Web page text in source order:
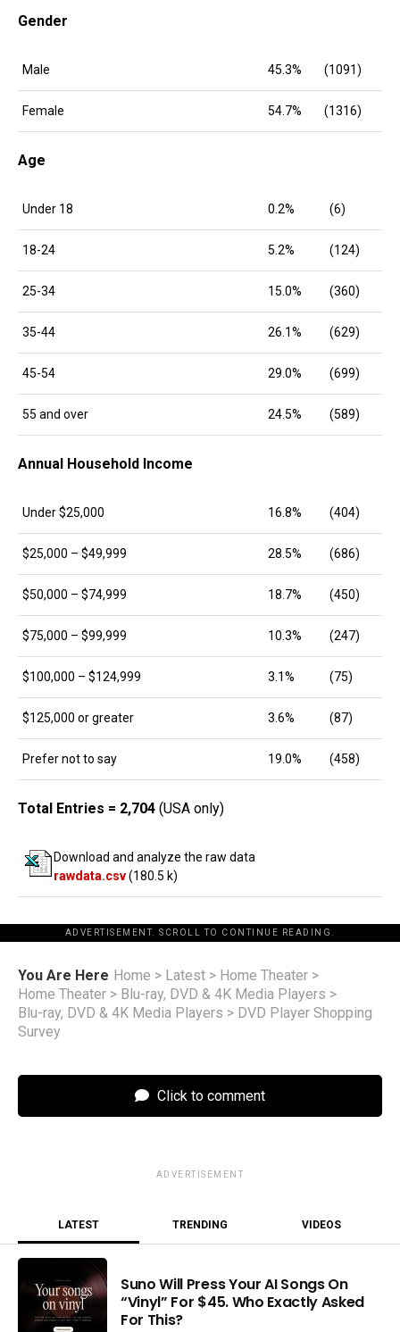
Gender
Male 45.3% (1091)
Female 54.7% (1316)
Age
Under 18 0.2% (6)
18-24 5.2% (124)
25-34 15.0% (360)
35-44 26.1% (629)
45-54 29.0% (699)
55 and over 24.5% (589)
Annual Household Income
Under $25,000 16.8% (404)
$25,000 – $49,999 28.5% (686)
$50,000 – $74,999 18.7% (450)
$75,000 – $99,999 10.3% (247)
$100,000 – $124,999 3.1% (75)
$125,000 or greater 3.6% (87)
Prefer not to say 19.0% (458)
Total Entries = 2,704 (USA only)
Download and analyze the raw data
rawdata.csv(180.5 k)
ADVERTISEMENT. SCROLL TO CONTINUE READING.
You Are Here Home > Latest > Home Theater >
Home Theater > Blu-ray, DVD & 4K Media Players >
Blu-ray, DVD & 4K Media Players > DVD Player Shopping
Survey
Click to comment
ADVERTISEMENT
LATEST TRENDING VIDEOS
Suno Will Press Your AI Songs On
“Vinyl” For $45. Who Exactly Asked
For This?